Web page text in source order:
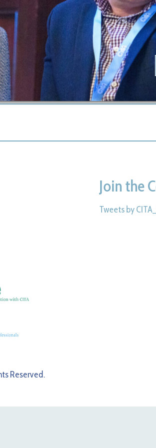
Home About Us
MEMBERS EVENTS CitA
Home CitA BIM
Join the
Tweets by
Reserved.